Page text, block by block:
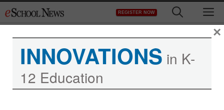
to
REGISTER NOW
INNOVATIONS in K-
12 Education
×